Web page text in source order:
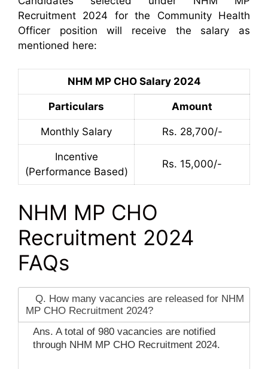
Recruitment 2024 for the Community Health
Officer position will receive the salary as
mentioned here:
NHM MP CHO Salary 2024
Particulars Amount
Monthly Salary Rs. 28,700/-
Incentive
(Performance Based)
Rs. 15,000/-
NHM MP CHO
Recruitment 2024
FAQs
Q. How many vacancies are released for NHM
MP CHO Recruitment 2024?
Ans. A total of 980 vacancies are notified
through NHM MP CHO Recruitment 2024.